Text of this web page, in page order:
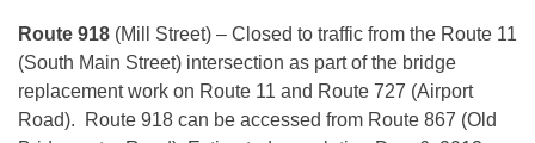
Route 918 (Mill Street) – Closed to traffic from the Route 11
(South Main Street) intersection as part of the bridge
replacement work on Route 11 and Route 727 (Airport
Road). Route 918 can be accessed from Route 867 (Old